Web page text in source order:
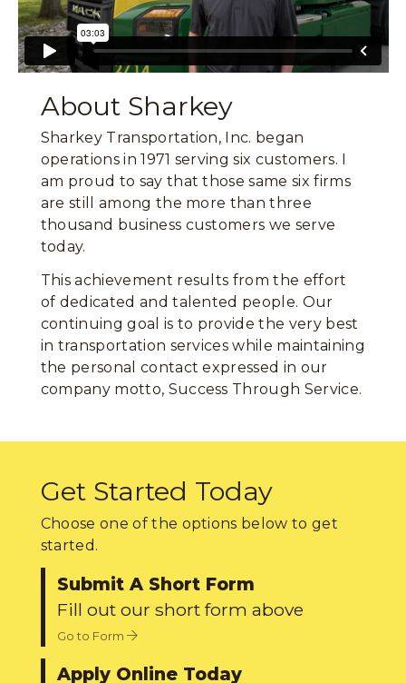
About Sharkey
Sharkey Transportation, Inc. began
operations in 1971 serving six customers. I
am proud to say that those same six firms
are still among the more than three
thousand business customers we serve
today.
This achievement results from the effort
of dedicated and talented people. Our
continuing goal is to provide the very best
in transportation services while maintaining
the personal contact expressed in our
company motto, Success Through Service.
Get Started Today
Choose one of the options below to get
started.
Submit A Short Form
Fill out our short form above
Go to Form
Apply Online Today